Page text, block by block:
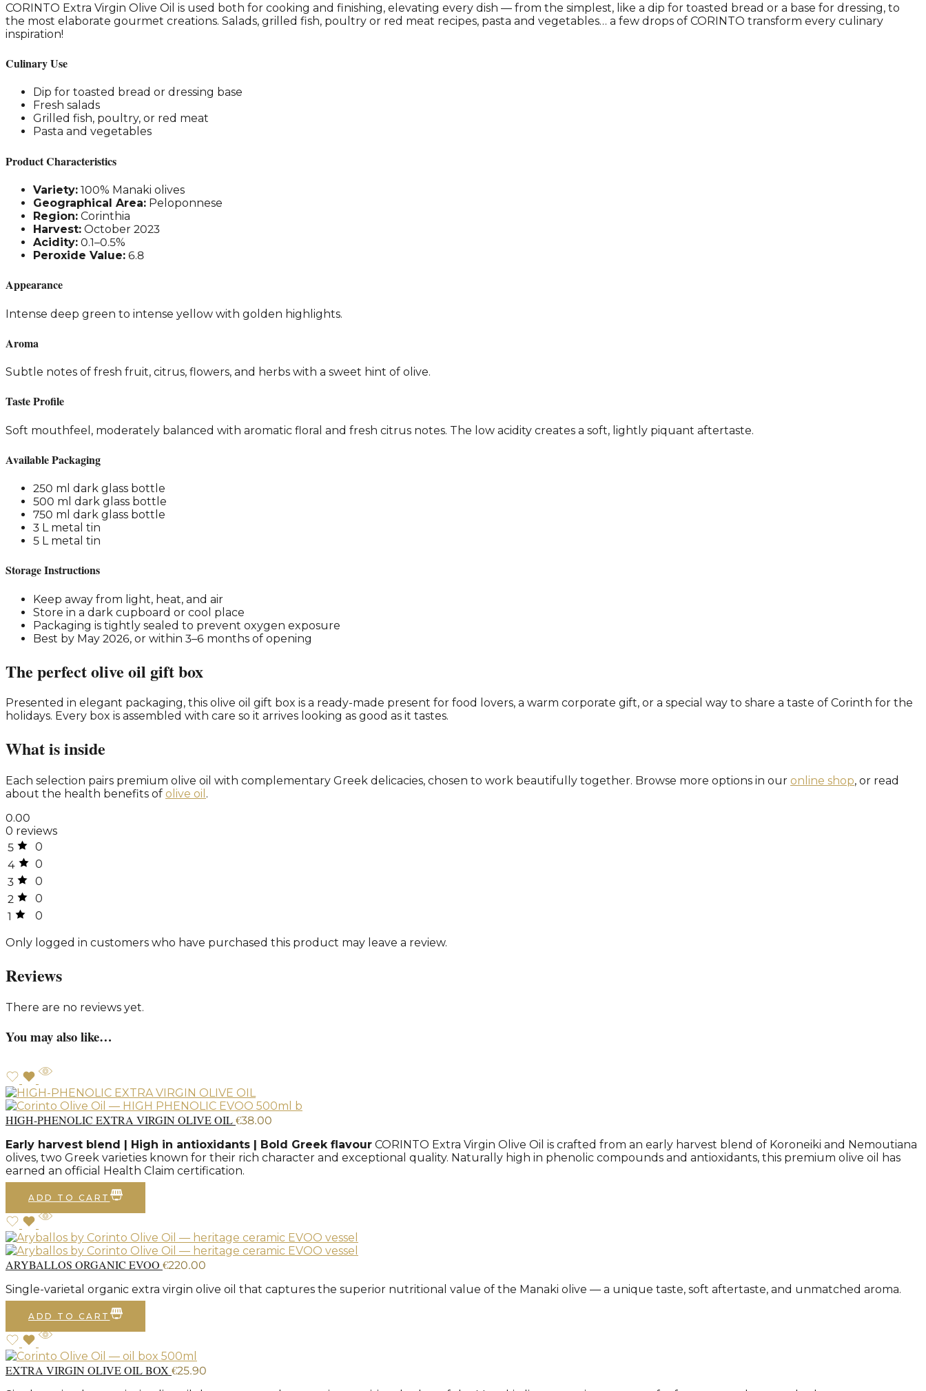
CORINTO Extra Virgin Olive Oil is used both for cooking and finishing, elevating every dish — from the simplest, like a dip for toasted bread or a base for dressing, to
the most elaborate gourmet creations. Salads, grilled fish, poultry or red meat recipes, pasta and vegetables… a few drops of CORINTO transform every culinary
inspiration!
Culinary Use
Dip for toasted bread or dressing base
Fresh salads
Grilled fish, poultry, or red meat
Pasta and vegetables
Product Characteristics
Variety: 100% Manaki olives
Geographical Area: Peloponnese
Region: Corinthia
Harvest: October 2023
Acidity: 0.1–0.5%
Peroxide Value: 6.8
Appearance
Intense deep green to intense yellow with golden highlights.
Aroma
Subtle notes of fresh fruit, citrus, flowers, and herbs with a sweet hint of olive.
Taste Profile
Soft mouthfeel, moderately balanced with aromatic floral and fresh citrus notes. The low acidity creates a soft, lightly piquant aftertaste.
Available Packaging
250 ml dark glass bottle
500 ml dark glass bottle
750 ml dark glass bottle
3 L metal tin
5 L metal tin
Storage Instructions
Keep away from light, heat, and air
Store in a dark cupboard or cool place
Packaging is tightly sealed to prevent oxygen exposure
Best by May 2026, or within 3–6 months of opening
The perfect olive oil gift box
Presented in elegant packaging, this olive oil gift box is a ready-made present for food lovers, a warm corporate gift, or a special way to share a taste of Corinth for the
holidays. Every box is assembled with care so it arrives looking as good as it tastes.
What is inside
Each selection pairs premium olive oil with complementary Greek delicacies, chosen to work beautifully together. Browse more options in our online shop, or read
about the health benefits of olive oil .
0.00
0 reviews
5
0
4
0
3
0
2
0
1
0
Only logged in customers who have purchased this product may leave a review.
Reviews
There are no reviews yet.
You may also like…
HIGH-PHENOLIC EXTRA VIRGIN OLIVE OIL€38.00
Early harvest blend | High in antioxidants | Bold Greek flavour CORINTO Extra Virgin Olive Oil is crafted from an early harvest blend of Koroneiki and Nemoutiana
olives, two Greek varieties known for their rich character and exceptional quality. Naturally high in phenolic compounds and antioxidants, this premium olive oil has
earned an official Health Claim certification.
ADD TO CART
ARYBALLOS ORGANIC EVOO €220.00
Single-varietal organic extra virgin olive oil that captures the superior nutritional value of the Manaki olive — a unique taste, soft aftertaste, and unmatched aroma.
ADD TO CART
EXTRA VIRGIN OLIVE OIL BOX €25.90